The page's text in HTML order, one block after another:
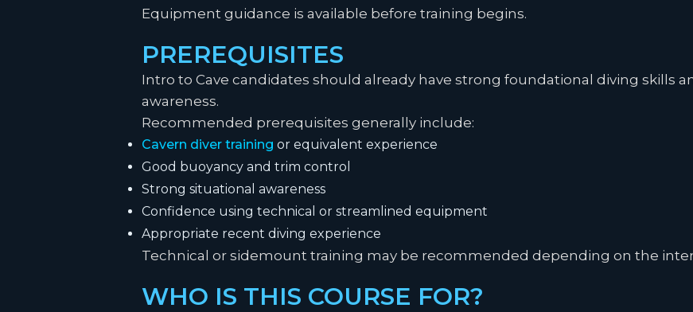
Equipment guidance is available before training begins.
PREREQUISITES
Intro to Cave candidates should already have strong foundational diving skills
awareness.
Recommended prerequisites generally include:
Cavern diver training or equivalent experience
Good buoyancy and trim control
Strong situational awareness
Confidence using technical or streamlined equipment
Appropriate recent diving experience
Technical or sidemount training may be recommended depending on the
WHO IS THIS COURSE FOR?